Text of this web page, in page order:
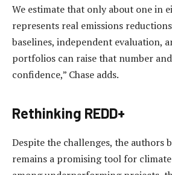
We estimate that only about one in
represents real emissions
baselines, independent evaluation,
portfolios can raise that number
confidence,” Chase adds.
Rethinking REDD+
Despite the challenges, the authors
remains a promising tool for